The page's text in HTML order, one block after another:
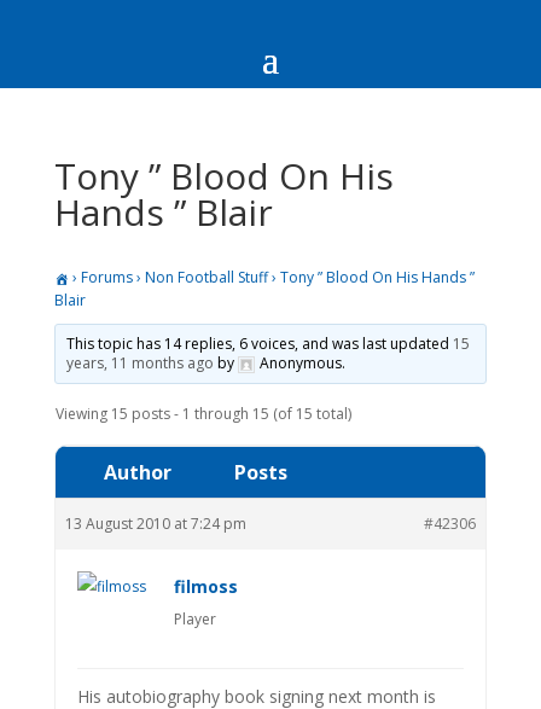
Tony ” Blood On His
Hands ” Blair
› Forums› Non Football Stuff› Tony ” Blood On His Hands ”
Blair
This topic has 14 replies, 6 voices, and was last updated 15
years, 11 months ago by Anonymous.
Viewing 15 posts - 1 through 15 (of 15 total)
Author Posts
13 August 2010 at 7:24 pm #42306
filmoss
Player
His autobiography book signing next month is